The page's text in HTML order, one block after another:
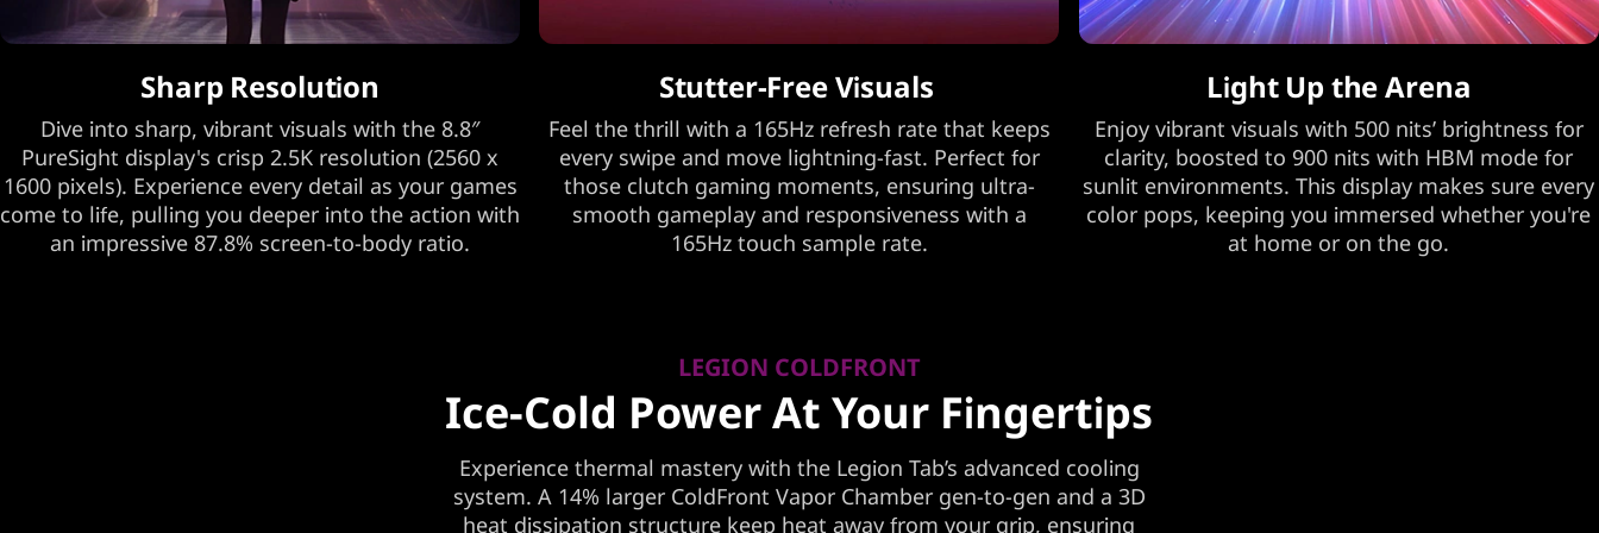
Sharp Resolution
Dive into sharp, vibrant visuals with the 8.8″
PureSight display's crisp 2.5K resolution (2560 x
1600 pixels). Experience every detail as your games
come to life, pulling you deeper into the action with
an impressive 87.8% screen-to-body ratio.
Stutter-Free Visuals
Feel the thrill with a 165Hz refresh rate that keeps
every swipe and move lightning-fast. Perfect for
those clutch gaming moments, ensuring ultra-
smooth gameplay and responsiveness with a
165Hz touch sample rate.
Light Up the Arena
Enjoy vibrant visuals with 500 nits’ brightness for
clarity, boosted to 900 nits with HBM mode for
sunlit environments. This display makes sure every
color pops, keeping you immersed whether you're
at home or on the go.
LEGION COLDFRONT
Ice-Cold Power At Your Fingertips
Experience thermal mastery with the Legion Tab’s advanced cooling
system. A 14% larger ColdFront Vapor Chamber gen-to-gen and a 3D
heat dissipation structure keep heat away from your grip, ensuring